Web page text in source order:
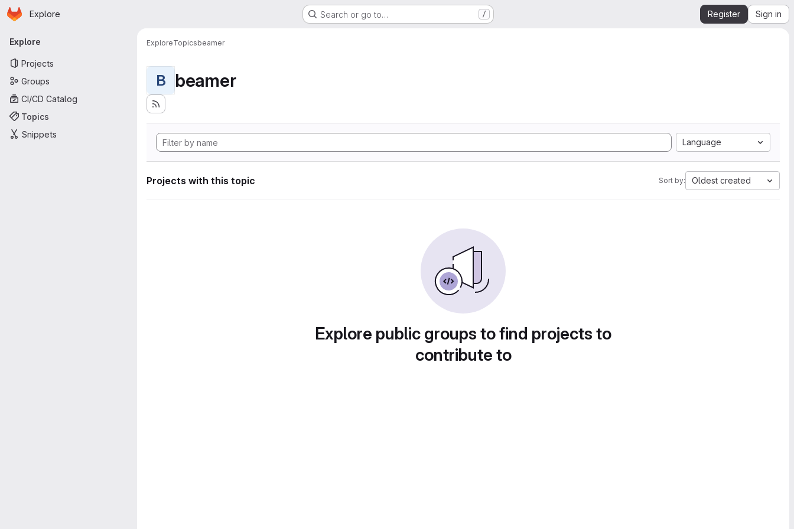
Skip to main content
Homepage
Explore Search or go to… / Register Sign in
Primary navigation
Explore
Projects
Groups
CI/CD Catalog
Topics
Snippets
ExploreTopicsbeamer
B beamer
Language
Projects with this topic Sort by: Oldest created
Explore public groups to find projects to
contribute to